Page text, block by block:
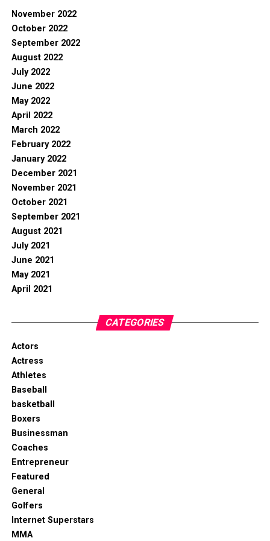
November 2022
October 2022
September 2022
August 2022
July 2022
June 2022
May 2022
April 2022
March 2022
February 2022
January 2022
December 2021
November 2021
October 2021
September 2021
August 2021
July 2021
June 2021
May 2021
April 2021
CATEGORIES
Actors
Actress
Athletes
Baseball
basketball
Boxers
Businessman
Coaches
Entrepreneur
Featured
General
Golfers
Internet Superstars
MMA